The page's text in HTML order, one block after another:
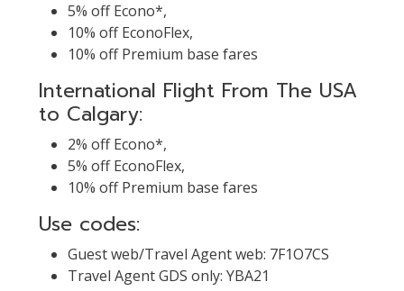
5% off Econo*,
10% off EconoFlex,
10% off Premium base fares
International Flight From The USA
to Calgary:
2% off Econo*,
5% off EconoFlex,
10% off Premium base fares
Use codes:
Guest web/Travel Agent web: 7F1O7CS
Travel Agent GDS only: YBA21